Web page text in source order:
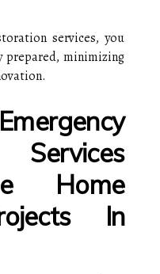
services, you
prepared, minimizing
Home
In